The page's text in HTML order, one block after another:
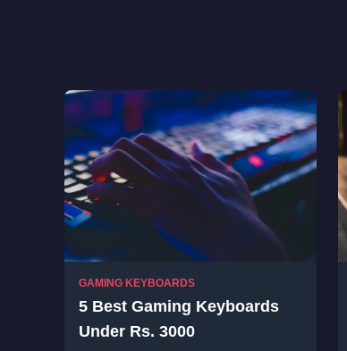
GAMING KEYBOARDS
5 Best Gaming Keyboards
Under Rs. 3000